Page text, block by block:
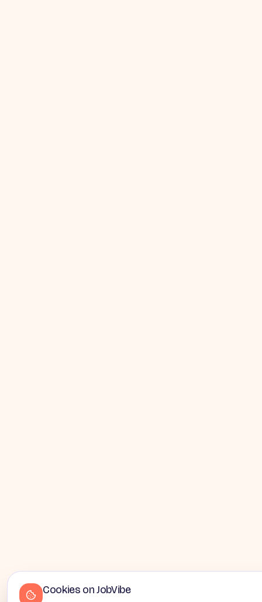
Cookies on JobVibe